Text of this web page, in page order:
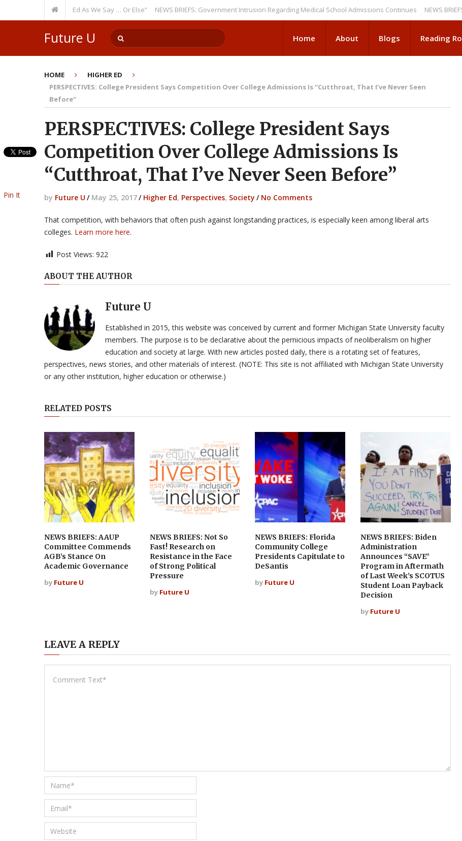
“Run Higher Ed As We Say … Or Else” NEWS BRIEFS: Government Intrusion Regarding Medical School Admissions Continues NEWS BRIEFS:
Out!
Future U Home About Blogs Reading
HOME
HIGHER ED
PERSPECTIVES: College President Says Competition Over College Admissions Is “Cutthroat, That I’ve Never Seen
Before”
PERSPECTIVES: College President Says
Competition Over College Admissions Is
“Cutthroat, That I’ve Never Seen Before”
by Future U / May 25, 2017/ Higher Ed, Perspectives, Society / No Comments
That competition, with behaviors that often push against longstanding practices, is especially keen among liberal arts
colleges. Learn more here.
Post Views: 922
Pin It
ABOUT THE AUTHOR
Future U
Established in 2015, this website was conceived by current and former Michigan State University faculty
members. The purpose is to be declarative about the pernicious impacts of neoliberalism on higher
education and society at large. With new articles posted daily, there is a rotating set of features,
perspectives, news stories, and other materials of interest. (NOTE: This site is not affiliated with Michigan State University
or any other institution, higher education or otherwise.)
RELATED POSTS
NEWS BRIEFS: AAUP
Committee Commends
AGB’s Stance On
Academic Governance
by Future U
NEWS BRIEFS: Not So
Fast! Research on
Resistance in the Face
of Strong Political
Pressure
by Future U
NEWS BRIEFS: Florida
Community College
Presidents Capitulate to
DeSantis
by Future U
NEWS BRIEFS: Biden
Administration
Announces “SAVE”
Program in Aftermath
of Last Week’s SCOTUS
Student Loan Payback
Decision
by Future U
LEAVE A REPLY